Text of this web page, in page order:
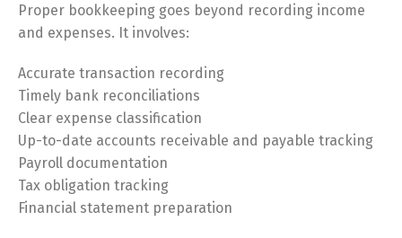
Proper bookkeeping goes beyond recording income
and expenses. It involves:
Accurate transaction recording
Timely bank reconciliations
Clear expense classification
Up-to-date accounts receivable and payable tracking
Payroll documentation
Tax obligation tracking
Financial statement preparation